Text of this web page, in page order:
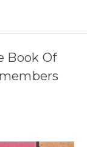
Book Of